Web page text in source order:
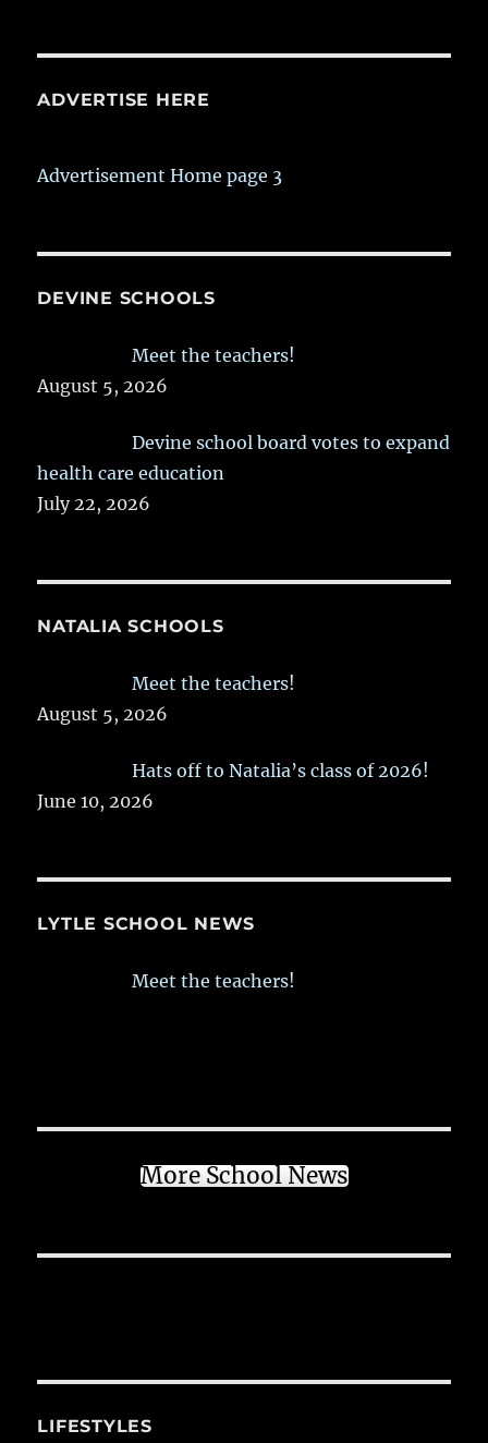
ADVERTISE HERE
Advertisement Home page 3
DEVINE SCHOOLS
Meet the teachers!
August 5, 2026
Devine school board votes to expand
health care education
July 22, 2026
NATALIA SCHOOLS
Meet the teachers!
August 5, 2026
Hats off to Natalia’s class of 2026!
June 10, 2026
LYTLE SCHOOL NEWS
Meet the teachers!
More School News
LIFESTYLES